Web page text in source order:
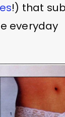
!) that
everyday